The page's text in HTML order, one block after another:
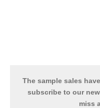
The sample sales
subscribe to our
miss